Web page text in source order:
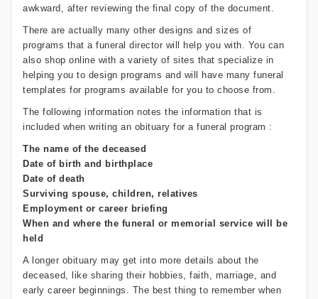
awkward, after reviewing the final copy of the document.
There are actually many other designs and sizes of
programs that a funeral director will help you with. You can
also shop online with a variety of sites that specialize in
helping you to design programs and will have many funeral
templates for programs available for you to choose from.
The following information notes the information that is
included when writing an obituary for a funeral program :
The name of the deceased
Date of birth and birthplace
Date of death
Surviving spouse, children, relatives
Employment or career briefing
When and where the funeral or memorial service will be
held
A longer obituary may get into more details about the
deceased, like sharing their hobbies, faith, marriage, and
early career beginnings. The best thing to remember when